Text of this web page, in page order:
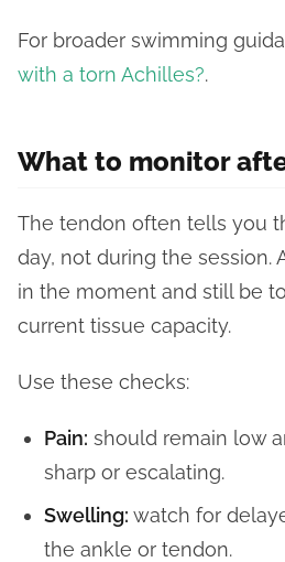
For broader swimming
with a torn Achilles?.
What to monitor
The tendon often tells you
day, not during the session.
in the moment and still be
current tissue capacity.
Use these checks:
Pain: should remain low
sharp or escalating.
Swelling: watch for
the ankle or tendon.